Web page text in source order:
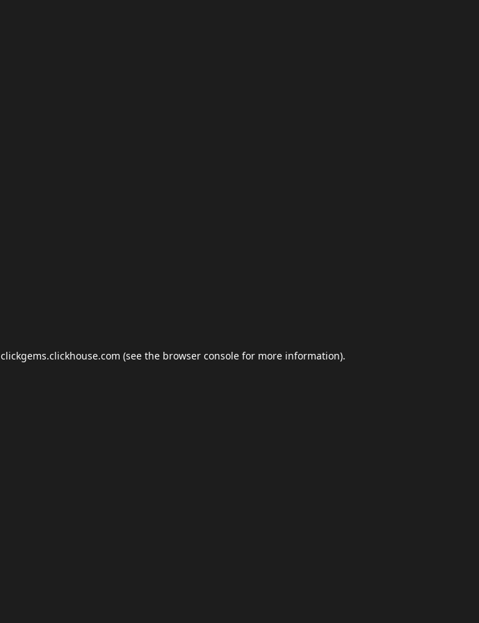
clickgems.clickhouse.com (see the browser console for more information).